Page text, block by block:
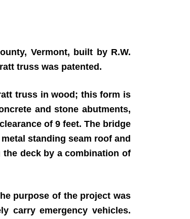
Vermont, built by R.W.
truss was patented.
truss in wood; this form is
and stone abutments,
of 9 feet. The bridge
standing seam roof and
deck by a combination of
purpose of the project was
carry emergency vehicles.